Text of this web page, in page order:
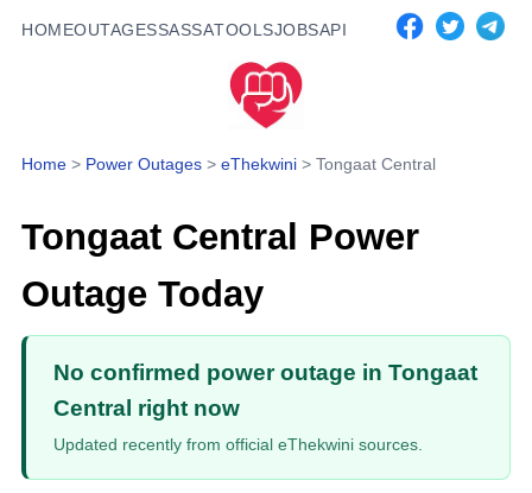
HOMEOUTAGESSASSATOOLSJOBSAPI
Home > Power Outages > eThekwini > Tongaat Central
Tongaat Central Power
Outage Today
No confirmed power outage in Tongaat
Central right now
Updated recently from official eThekwini sources.